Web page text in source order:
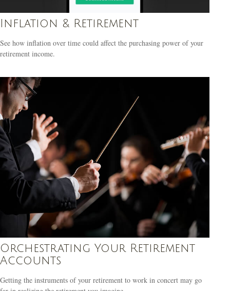
Inflation & Retirement
See how inflation over time could affect the purchasing power of your
retirement income.
Orchestrating Your Retirement
Accounts
Getting the instruments of your retirement to work in concert may go